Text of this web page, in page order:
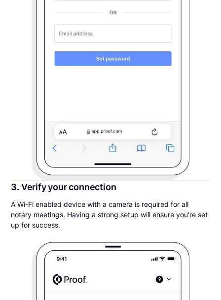
3. Verify your connection
A Wi-Fi enabled device with a camera is required for all
notary meetings. Having a strong setup will ensure you’re set
up for success.